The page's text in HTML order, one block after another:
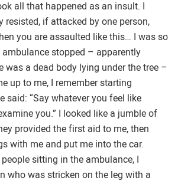
all that happened as an insult. I
resisted, if attacked by one person,
you are assaulted like this… I was so
stopped – apparently
was a dead body lying under the tree –
up to me, I remember starting
said: “Say whatever you feel like
you.” I looked like a jumble of
provided the first aid to me, then
with me and put me into the car.
sitting in the ambulance, I
who was stricken on the leg with a